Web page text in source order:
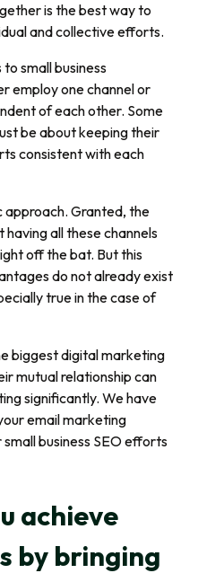
is the best way to
and collective efforts.
small business
employ one channel or
of each other. Some
be about keeping their
consistent with each
approach. Granted, the
all these channels
off the bat. But this
do not already exist
true in the case of
biggest digital marketing
mutual relationship can
significantly. We have
email marketing
business SEO efforts
achieve
by bringing